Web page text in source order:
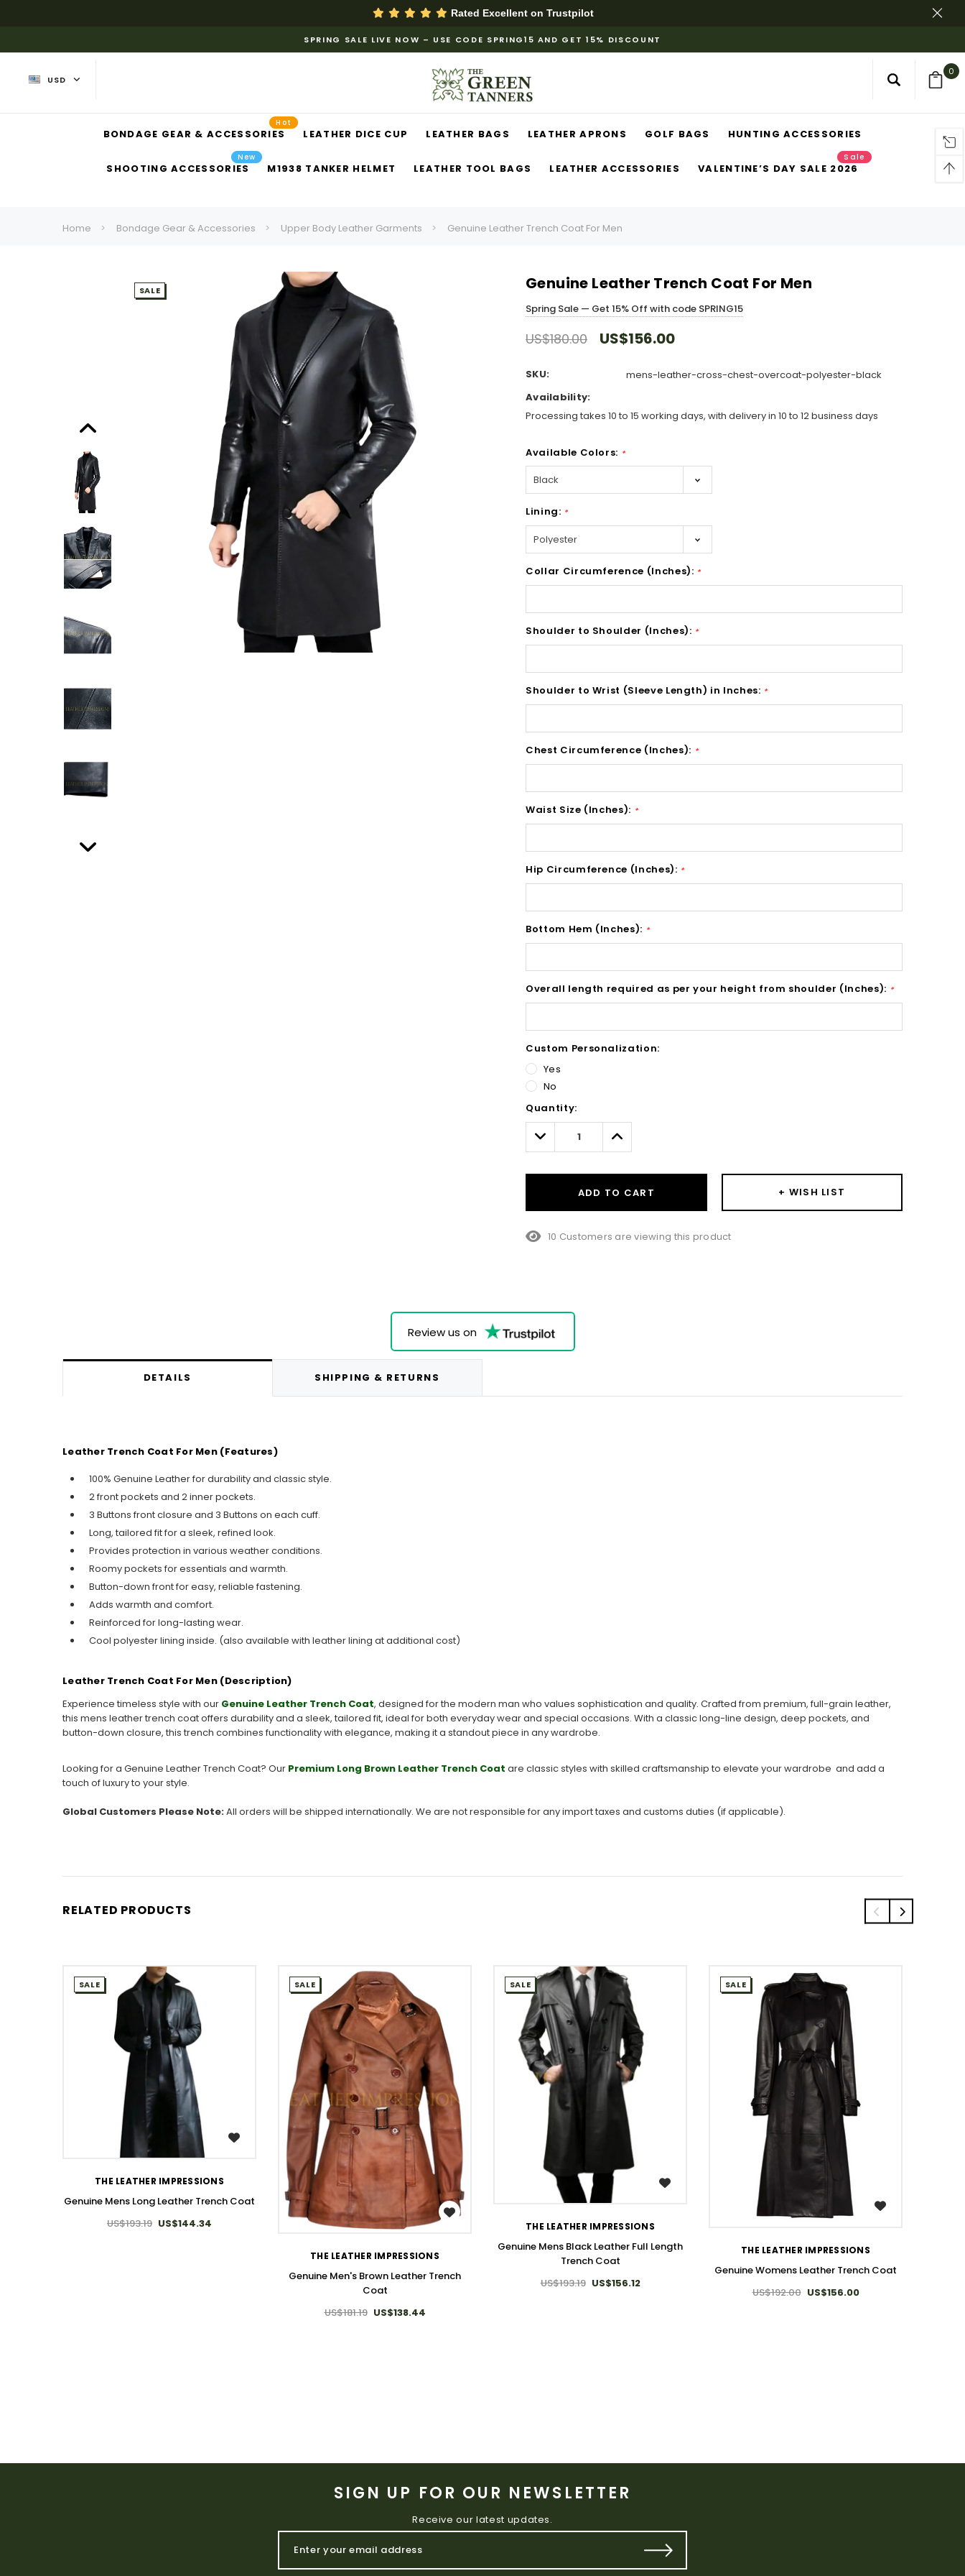
Rated Excellent on Trustpilot
SPRING SALE LIVE NOW – USE CODE SPRING15 AND GET 15% DISCOUNT
USD
0
BONDAGE GEAR & ACCESSORIES
Hot
LEATHER DICE CUP LEATHER BAGS LEATHER APRONS GOLF BAGS HUNTING ACCESSORIES
SHOOTING ACCESSORIES
New
M1938 TANKER HELMET LEATHER TOOL BAGS LEATHER ACCESSORIES VALENTINE’S DAY SALE 2026
Sale
Home Bondage Gear & Accessories Upper Body Leather Garments Genuine Leather Trench Coat For Men
SALE Genuine Leather Trench Coat For Men
Spring Sale — Get 15% Off with code SPRING15
US$180.00 US$156.00
SKU:
mens-leather-cross-chest-overcoat-polyester-black
Availability:
Processing takes 10 to 15 working days, with delivery in 10 to 12 business days
Available Colors: *
Lining: *
Collar Circumference (Inches): *
Shoulder to Shoulder (Inches): *
Shoulder to Wrist (Sleeve Length) in Inches: *
Chest Circumference (Inches): *
Waist Size (Inches): *
Hip Circumference (Inches): *
Bottom Hem (Inches): *
Overall length required as per your height from shoulder (Inches): *
Custom Personalization:
Yes
No
Only
left
Quantity:
Decrease
Quantity:
Increase
Quantity:
ADD TO CART + WISH LIST
10 Customers are viewing this product
Review us on
DETAILS SHIPPING & RETURNS
Leather Trench Coat For Men (Features)
100% Genuine Leather for durability and classic style.
2 front pockets and 2 inner pockets.
3 Buttons front closure and 3 Buttons on each cuff.
Long, tailored fit for a sleek, refined look.
Provides protection in various weather conditions.
Roomy pockets for essentials and warmth.
Button-down front for easy, reliable fastening.
Adds warmth and comfort.
Reinforced for long-lasting wear.
Cool polyester lining inside. (also available with leather lining at additional cost)
Leather Trench Coat For Men (Description)
Experience timeless style with our Genuine Leather Trench Coat, designed for the modern man who values sophistication and quality. Crafted from premium, full-grain leather,
this mens leather trench coat offers durability and a sleek, tailored fit, ideal for both everyday wear and special occasions. With a classic long-line design, deep pockets, and
button-down closure, this trench combines functionality with elegance, making it a standout piece in any wardrobe.
Looking for a Genuine Leather Trench Coat? Our Premium Long Brown Leather Trench Coat are classic styles with skilled craftsmanship to elevate your wardrobe and add a
touch of luxury to your style.
Global Customers Please Note:All orders will be shipped internationally. We are not responsible for any import taxes and customs duties (if applicable).
RELATED PRODUCTS
WISH LIST
SALE
THE LEATHER IMPRESSIONS
Genuine Mens Long Leather Trench Coat
US$193.19 US$144.34
WISH LIST
SALE
THE LEATHER IMPRESSIONS
Genuine Men's Brown Leather Trench
Coat
US$181.19 US$138.44
WISH LIST
SALE
THE LEATHER IMPRESSIONS
Genuine Mens Black Leather Full Length
Trench Coat
US$193.19 US$156.12
WISH LIST
SALE
THE LEATHER IMPRESSIONS
Genuine Womens Leather Trench Coat
US$192.00 US$156.00
SIGN UP FOR OUR NEWSLETTER
Receive our latest updates.